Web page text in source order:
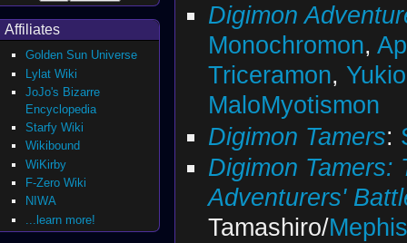
Digimon
Monochromon,
Triceramon,
MaloMyotismon
Digimon Tamers:
Digimon Tamers:
Adventurers'
Tamashiro/
Affiliates
Golden Sun Universe
Lylat Wiki
JoJo's Bizarre
Encyclopedia
Starfy Wiki
Wikibound
WiKirby
F-Zero Wiki
NIWA
...learn more!